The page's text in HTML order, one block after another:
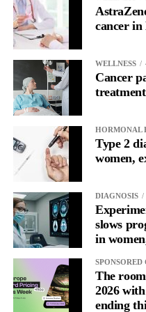
In another, she is re-reading
and disproportionately
Without context, that looks
With context, it’s a pattern
and supported.
Journaling reveals the
Journaling is already a
It’swell establishedfor
regulation.
A2022 systematic review
But its potential goes further
cancer in
WELLNESS
Cancer
HORMONAL
Type 2
women,
DIAGNOSIS
slows
in
SPONSORED
The
2026
ending